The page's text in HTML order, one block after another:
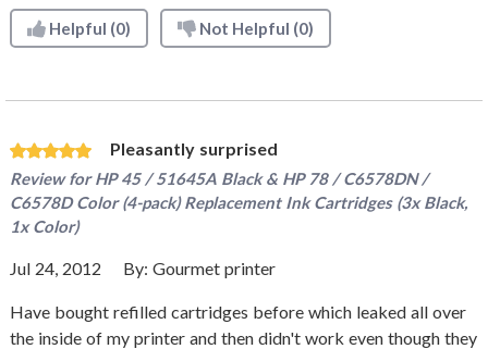
Helpful (0) Not Helpful (0)
Pleasantly surprised
Review forHP 45 / 51645A Black & HP 78 / C6578DN /
C6578D Color (4-pack) Replacement Ink Cartridges (3x Black,
1x Color)
Jul 24, 2012 By: Gourmet printer
Have bought refilled cartridges before which leaked all over
the inside of my printer and then didn't work even though they